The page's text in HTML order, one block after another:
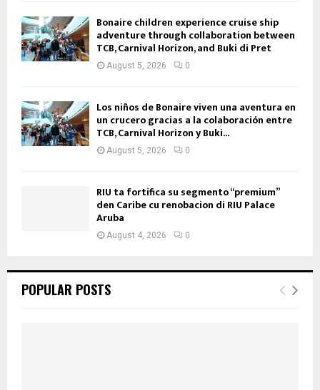
Bonaire children experience cruise ship
adventure through collaboration between
TCB, Carnival Horizon, and Buki di Pret
August 5, 2026 0
Los niños de Bonaire viven una aventura en
un crucero gracias a la colaboración entre
TCB, Carnival Horizon y Buki...
August 5, 2026 0
RIU ta fortifica su segmento “premium”
den Caribe cu renobacion di RIU Palace
Aruba
August 4, 2026 0
POPULAR POSTS